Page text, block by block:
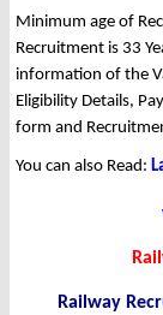
Minimum age of
Recruitment is 33
information of the
Eligibility Details,
form and
You can also Read:
Railway